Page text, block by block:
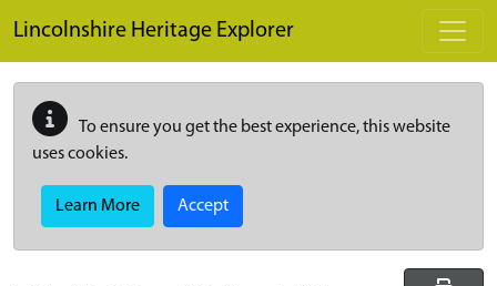
Lincolnshire Heritage Explorer
To ensure you get the best experience, this website
uses cookies.
Learn More Accept